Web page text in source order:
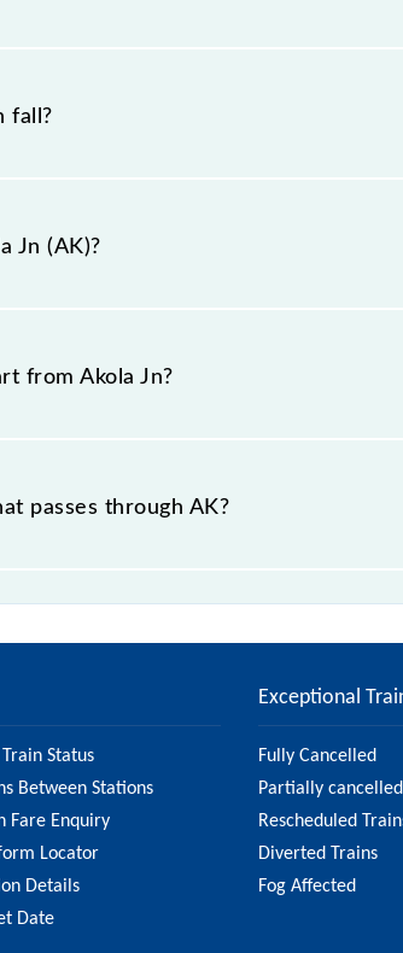
Akola Jn (AK).
fall?
Jn (AK)?
444001, Maharashtra".
from Akola Jn?
Express, 17640 Akola - Kacheguda
InterCity Express and 17640 Akola -
passes through AK?
Status
Between Stations
Fare Enquiry
Locator
Details
Date
Exceptional
Fully Cancelled
Partially cancelled
Rescheduled
Diverted Trains
Fog Affected